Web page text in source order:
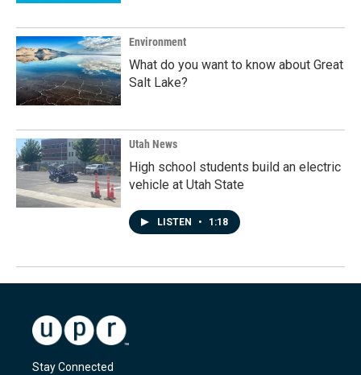
Environment
What do you want to know about Great
Salt Lake?
Utah News
High school students build an electric
vehicle at Utah State
LISTEN • 1:18
Stay Connected